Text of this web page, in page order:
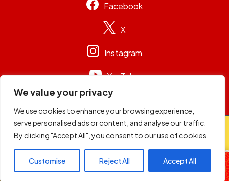
We value your privacy
We use cookies to enhance your browsing experience,
serve personalised ads or content, and analyse our traffic.
By clicking "Accept All", you consent to our use of cookies.
Customise Reject All Accept All
Football Sunday
Schwaz & Soqie
Facebook
X
Instagram
YouTube
© 2026 Capital Group Limited . All rights reserved.